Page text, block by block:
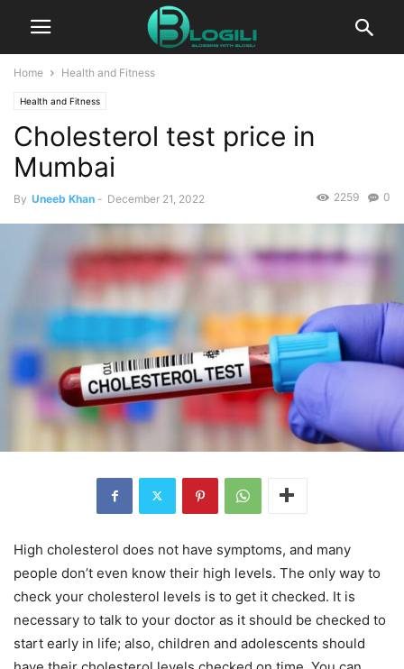
Home Health and Fitness
Health and Fitness
Cholesterol test price in
Mumbai
By Uneeb Khan - December 21, 2022 0
2259
High cholesterol does not have symptoms, and many
people don’t even know their high levels. The only way to
check your cholesterol levels is to get it checked. It is
necessary to talk to your doctor as it should be checked to
start early in life; also, children and adolescents should